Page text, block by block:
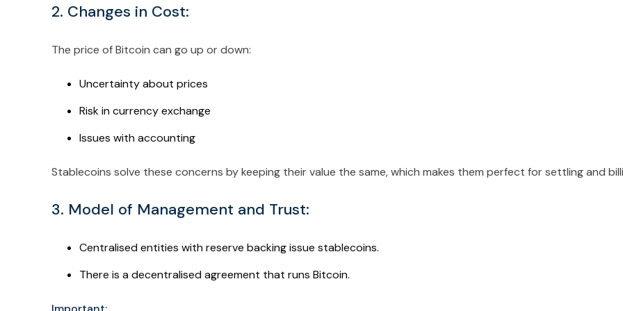
2. Changes in Cost:
The price of Bitcoin can go up or down:
Uncertainty about prices
Risk in currency exchange
Issues with accounting
Stablecoins solve these concerns by keeping their value the same, which makes them perfect for settling and
3. Model of Management and Trust:
Centralised entities with reserve backing issue stablecoins.
There is a decentralised agreement that runs Bitcoin.